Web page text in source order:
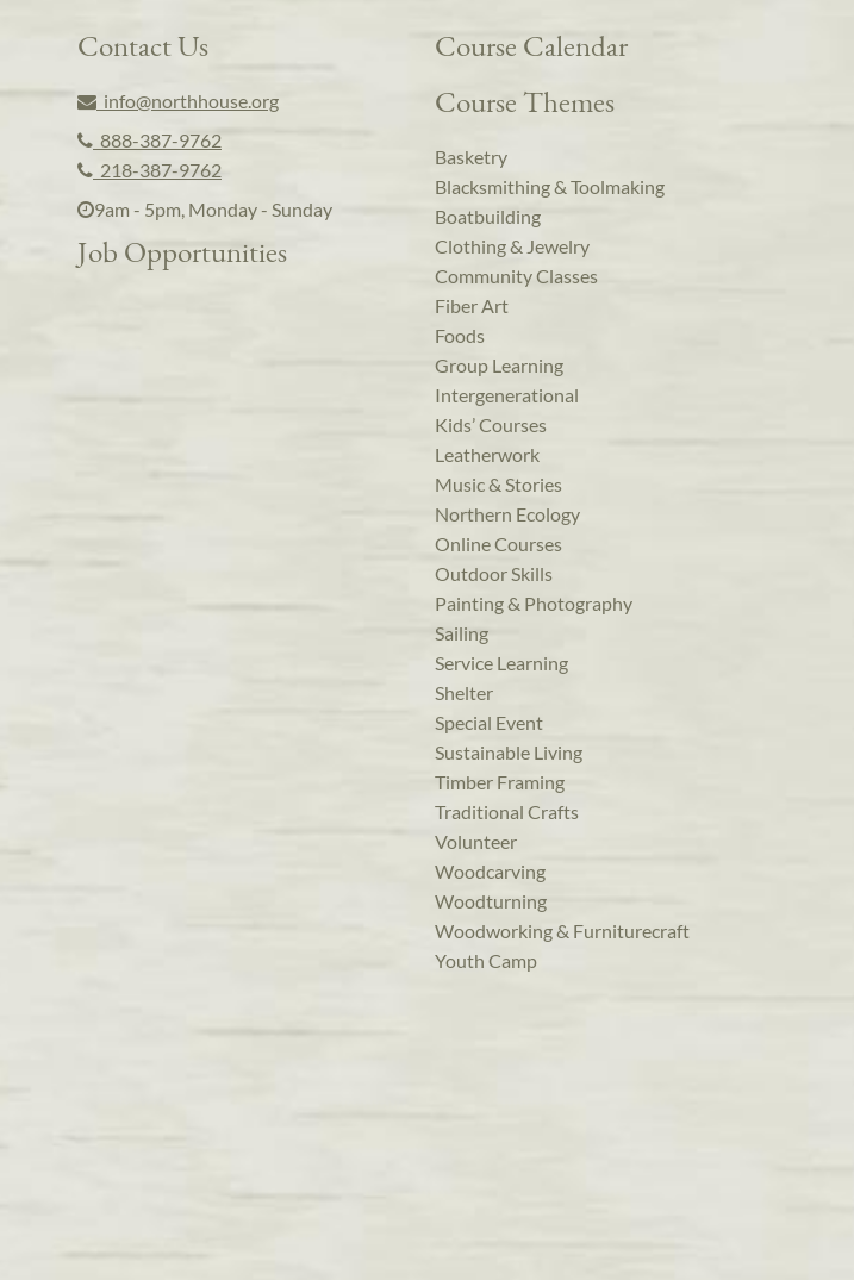
Contact Us
info@northhouse.org
888-387-9762
218-387-9762
9am - 5pm, Monday - Sunday
Job Opportunities
Course Calendar
Course Themes
Basketry
Blacksmithing & Toolmaking
Boatbuilding
Clothing & Jewelry
Community Classes
Fiber Art
Foods
Group Learning
Intergenerational
Kids’ Courses
Leatherwork
Music & Stories
Northern Ecology
Online Courses
Outdoor Skills
Painting & Photography
Sailing
Service Learning
Shelter
Special Event
Sustainable Living
Timber Framing
Traditional Crafts
Volunteer
Woodcarving
Woodturning
Woodworking & Furniturecraft
Youth Camp